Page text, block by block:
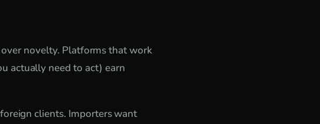
novelty. Platforms that work
actually need to act) earn
clients. Importers want